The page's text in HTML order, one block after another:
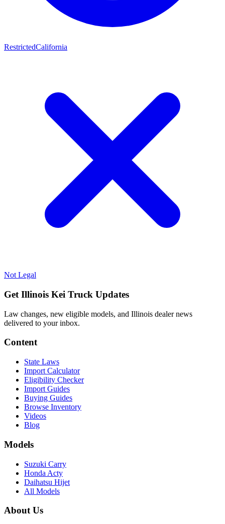
RestrictedCalifornia
Not Legal
Get Illinois Kei Truck Updates
Law changes, new eligible models, and Illinois dealer news
delivered to your inbox.
Content
State Laws
Import Calculator
Eligibility Checker
Import Guides
Buying Guides
Browse Inventory
Videos
Blog
Models
Suzuki Carry
Honda Acty
Daihatsu Hijet
All Models
About Us